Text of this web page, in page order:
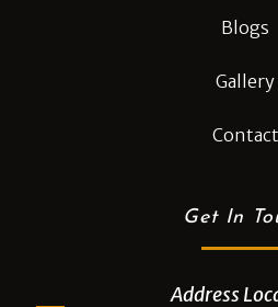
Blogs
Gallery
Contact
Get In
Address